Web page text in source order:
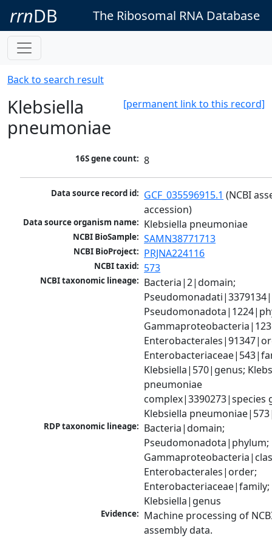
rrnDB The Ribosomal RNA Database
Back to search result
[permanent link to this record]
Klebsiella
pneumoniae
16S gene count: 8
Data source record id: GCF_035596915.1 (NCBI
accession)
Data source organism name: Klebsiella pneumoniae
NCBI BioSample: SAMN38771713
NCBI BioProject: PRJNA224116
NCBI taxid: 573
NCBI taxonomic lineage: Bacteria|2|domain;
Klebsiella|570|genus;
pneumoniae
complex|3390273|species
Klebsiella
RDP taxonomic lineage: Bacteria|domain;
Pseudomonadota|phylum;
Enterobacterales|order;
Enterobacteriaceae|family;
Klebsiella|genus
Evidence: Machine processing of
assembly data.